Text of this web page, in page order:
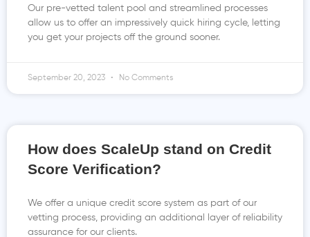
Our pre-vetted talent pool and streamlined processes
allow us to offer an impressively quick hiring cycle, letting
you get your projects off the ground sooner.
September 20, 2023 No Comments
How does ScaleUp stand on Credit
Score Verification?
We offer a unique credit score system as part of our
vetting process, providing an additional layer of reliability
assurance for our clients.